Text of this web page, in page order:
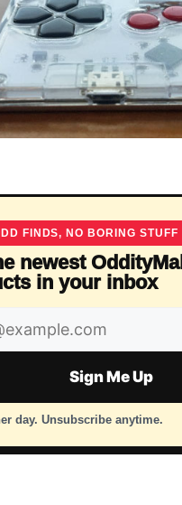
FINDS, NO BORING STUFF
newest OddityMall
in your inbox
Sign Me Up
day. Unsubscribe anytime.